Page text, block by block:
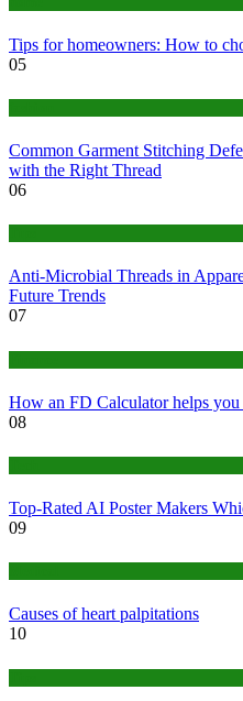
Tips for homeowners: How to
05
Common Garment Stitching
with the Right Thread
06
Anti-Microbial Threads in
Future Trends
07
How an FD Calculator helps
08
Top-Rated AI Poster Makers
09
Causes of heart palpitations
10